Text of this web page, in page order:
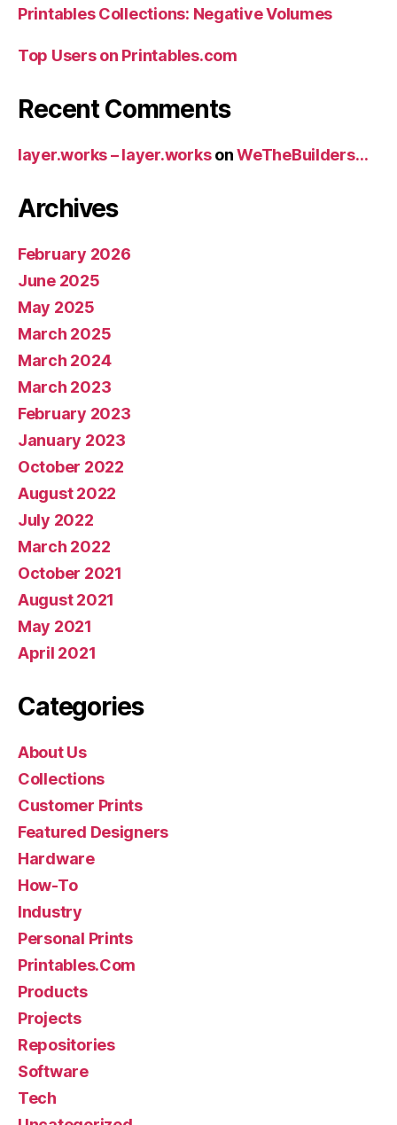
Printables Collections: Negative Volumes
Top Users on Printables.com
Recent Comments
layer.works – layer.worksonWeTheBuilders…
Archives
February 2026
June 2025
May 2025
March 2025
March 2024
March 2023
February 2023
January 2023
October 2022
August 2022
July 2022
March 2022
October 2021
August 2021
May 2021
April 2021
Categories
About Us
Collections
Customer Prints
Featured Designers
Hardware
How-To
Industry
Personal Prints
Printables.Com
Products
Projects
Repositories
Software
Tech